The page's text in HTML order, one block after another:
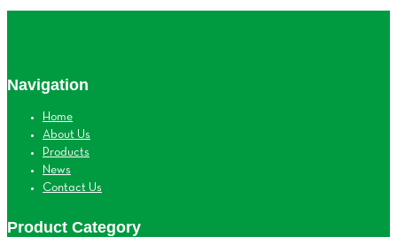
Navigation
Home
About Us
Products
News
Contact Us
Product Category